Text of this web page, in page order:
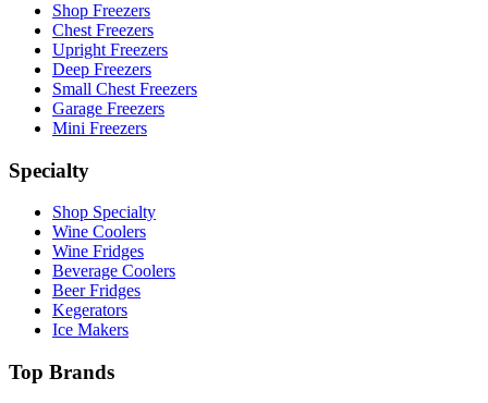
Shop Freezers
Chest Freezers
Upright Freezers
Deep Freezers
Small Chest Freezers
Garage Freezers
Mini Freezers
Specialty
Shop Specialty
Wine Coolers
Wine Fridges
Beverage Coolers
Beer Fridges
Kegerators
Ice Makers
Top Brands